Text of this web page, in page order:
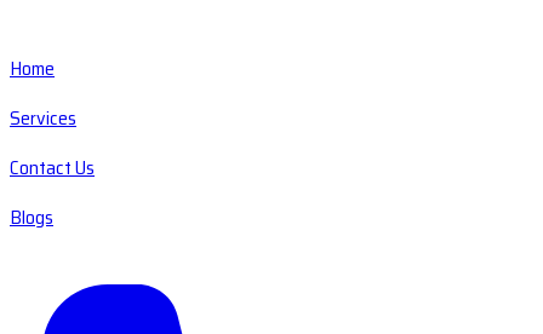
Home
Services
Contact Us
Blogs